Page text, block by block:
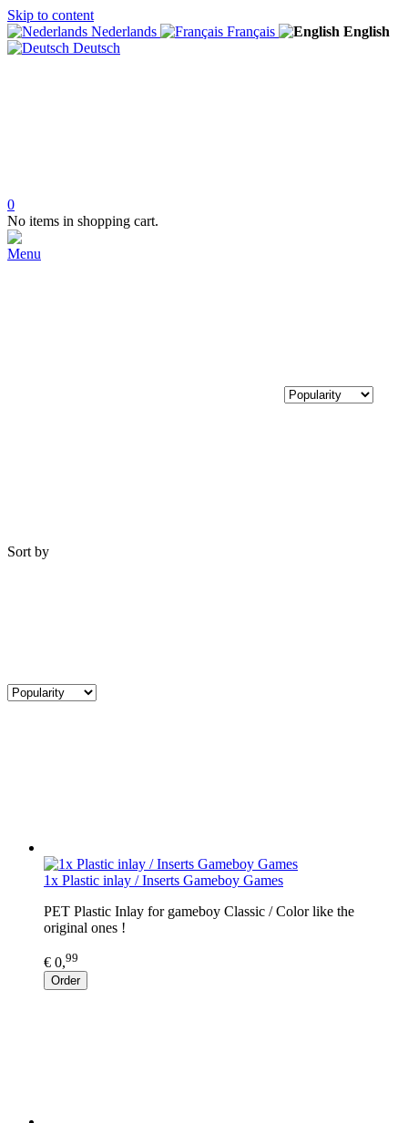
Skip to content
Nederlands
Français
English
Deutsch
0
No items in shopping cart.
Menu
Sort by
1x Plastic inlay / Inserts Gameboy Games
PET Plastic Inlay for gameboy Classic / Color like the
original ones !
€ 0,99
Order